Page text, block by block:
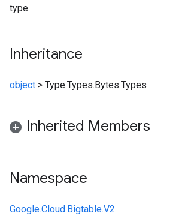
type.
Inheritance
object > Type.Types.Bytes.Types
Inherited Members
Namespace
Google.Cloud.Bigtable.V2